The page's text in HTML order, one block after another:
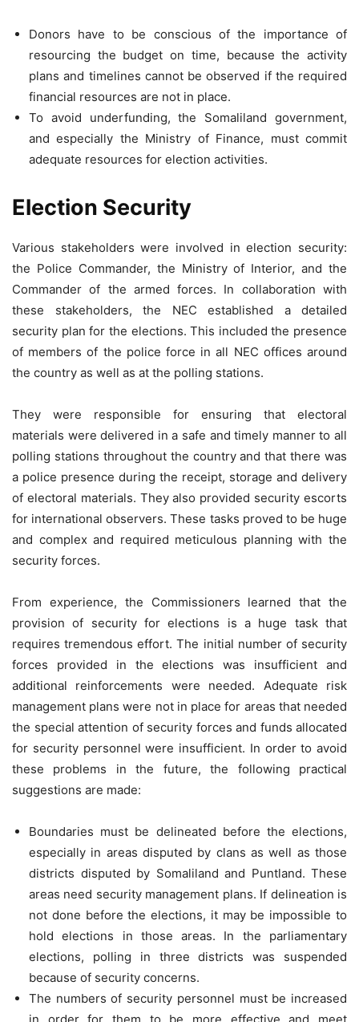
Donors have to be conscious of the importance of
resourcing the budget on time, because the activity
plans and timelines cannot be observed if the required
financial resources are not in place.
To avoid underfunding, the Somaliland government,
and especially the Ministry of Finance, must commit
adequate resources for election activities.
Election Security
Various stakeholders were involved in election security:
the Police Commander, the Ministry of Interior, and the
Commander of the armed forces. In collaboration with
these stakeholders, the NEC established a detailed
security plan for the elections. This included the presence
of members of the police force in all NEC offices around
the country as well as at the polling stations.
They were responsible for ensuring that electoral
materials were delivered in a safe and timely manner to all
polling stations throughout the country and that there was
a police presence during the receipt, storage and delivery
of electoral materials. They also provided security escorts
for international observers. These tasks proved to be huge
and complex and required meticulous planning with the
security forces.
From experience, the Commissioners learned that the
provision of security for elections is a huge task that
requires tremendous effort. The initial number of security
forces provided in the elections was insufficient and
additional reinforcements were needed. Adequate risk
management plans were not in place for areas that needed
the special attention of security forces and funds allocated
for security personnel were insufficient. In order to avoid
these problems in the future, the following practical
suggestions are made:
Boundaries must be delineated before the elections,
especially in areas disputed by clans as well as those
districts disputed by Somaliland and Puntland. These
areas need security management plans. If delineation is
not done before the elections, it may be impossible to
hold elections in those areas. In the parliamentary
elections, polling in three districts was suspended
because of security concerns.
The numbers of security personnel must be increased
in order for them to be more effective and meet